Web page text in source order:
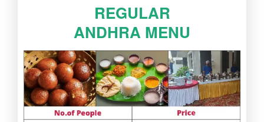
REGULAR
ANDHRA MENU